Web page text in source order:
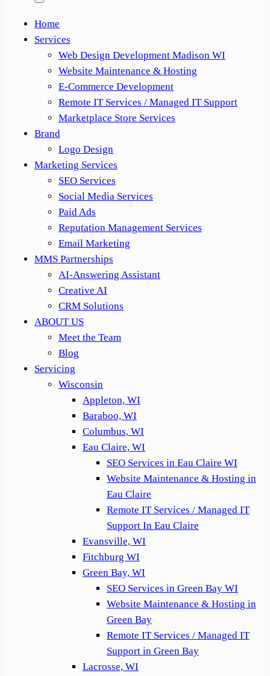
Home
Services
Web Design Development Madison WI
Website Maintenance & Hosting
E-Commerce Development
Remote IT Services / Managed IT Support
Marketplace Store Services
Brand
Logo Design
Marketing Services
SEO Services
Social Media Services
Paid Ads
Reputation Management Services
Email Marketing
MMS Partnerships
AI-Answering Assistant
Creative AI
CRM Solutions
ABOUT US
Meet the Team
Blog
Servicing
Wisconsin
Appleton, WI
Baraboo, WI
Columbus, WI
Eau Claire, WI
SEO Services in Eau Claire WI
Website Maintenance & Hosting in
Eau Claire
Remote IT Services / Managed IT
Support In Eau Claire
Evansville, WI
Fitchburg WI
Green Bay, WI
SEO Services in Green Bay WI
Website Maintenance & Hosting in
Green Bay
Remote IT Services / Managed IT
Support in Green Bay
Lacrosse, WI